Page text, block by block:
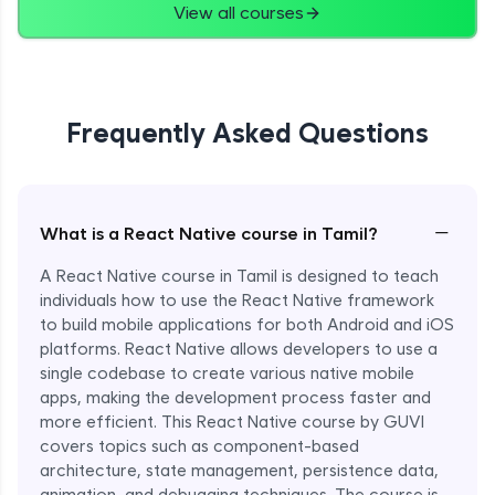
View all courses
Frequently Asked Questions
What is a React Native course in Tamil? −
A React Native course in Tamil is designed to teach
individuals how to use the React Native framework
to build mobile applications for both Android and iOS
platforms. React Native allows developers to use a
single codebase to create various native mobile
apps, making the development process faster and
more efficient. This React Native course by GUVI
covers topics such as component-based
architecture, state management, persistence data,